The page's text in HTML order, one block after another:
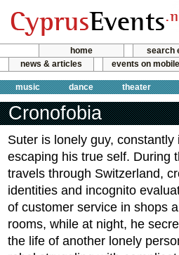
home search
news & articles
events on mobile
music dance theater
Cronofobia
Suter is lonely guy, constantly
escaping his true self. During
travels through Switzerland,
identities and incognito
of customer service in shops
rooms, while at night, he
the life of another lonely